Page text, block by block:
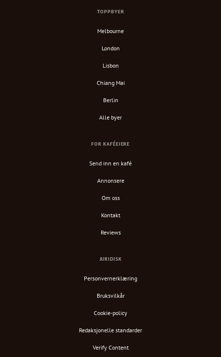
TOPPBYER
Melbourne
London
Lisbon
Chiang Mai
Berlin
Alle byer
FOR KAFÉEIERE
Send inn en kafé
Annonsere
Om oss
Kontakt
Reviews
JURIDISK
Personvernerklæring
Bruksvilkår
Cookie-policy
Redaksjonelle standarder
Verify Content